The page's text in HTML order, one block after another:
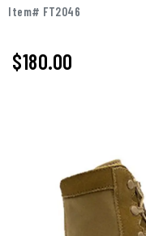
Item# FT2046
$180.00